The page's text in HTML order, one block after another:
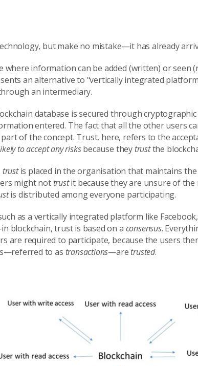
but make no mistake—it has already
where information can be added (written) or seen
an alternative to "vertically integrated
an intermediary.
database is secured through cryptographic
entered. The fact that all the other users
part of the concept. Trust, here, refers to the
to accept any risksbecause they trustthe
trustis placed in the organisation that maintains the
might not trustit because they are unsure of the
is distributed among everyone participating.
as a vertically integrated platform like
blockchain, trust is based on a consensus.
are required to participate, because the users
to as transactions—are trusted.